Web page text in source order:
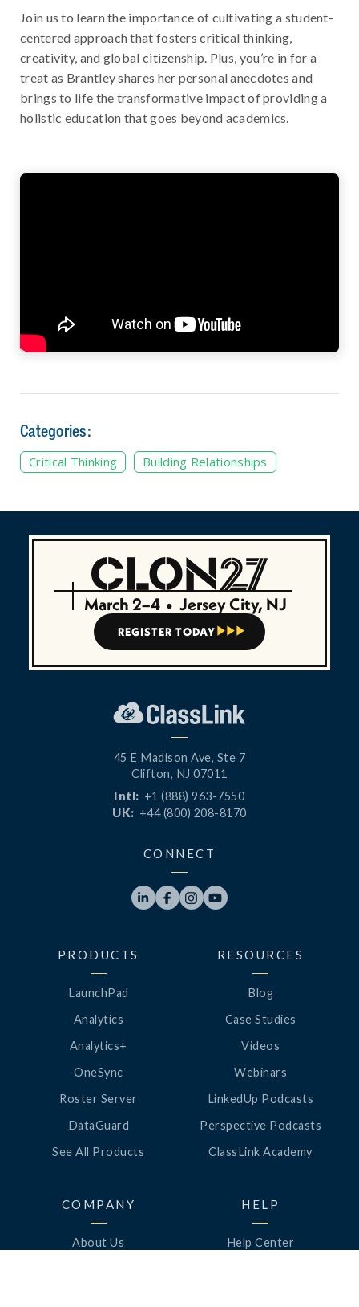
Join us to learn the importance of cultivating a student-
centered approach that fosters critical thinking,
creativity, and global citizenship. Plus, you’re in for a
treat as Brantley shares her personal anecdotes and
brings to life the transformative impact of providing a
holistic education that goes beyond academics.
Categories:
Critical Thinking Building Relationships
March 2–4 • Jersey City, NJ
REGISTER TODAY   
45 E Madison Ave, Ste 7
Clifton, NJ 07011
Intl: +1 (888) 963-7550
UK: +44 (800) 208-8170
CONNECT
   
PRODUCTS
LaunchPad
Analytics
Analytics+
OneSync
Roster Server
DataGuard
See All Products
RESOURCES
Blog
Case Studies
Videos
Webinars
LinkedUp Podcasts
Perspective Podcasts
ClassLink Academy
COMPANY
About Us
HELP
Help Center